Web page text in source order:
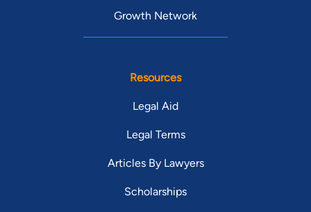
Growth Network
Resources
Legal Aid
Legal Terms
Articles By Lawyers
Scholarships